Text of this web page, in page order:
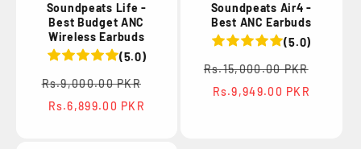
Soundpeats Life -
Best Budget ANC
Wireless Earbuds
(5.0)
Regular
price
Rs.9,000.00 PKR
Rs.6,899.00 PKR
Soundpeats Air4 -
Best ANC Earbuds
(5.0)
Regular
price
Rs.15,000.00 PKR
Rs.9,949.00 PKR